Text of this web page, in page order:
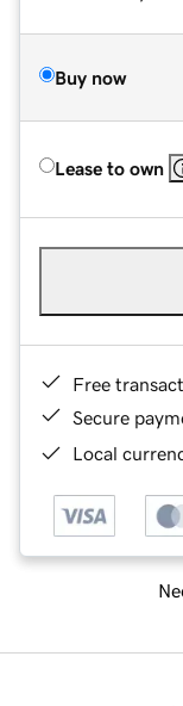
Buy now
Lease to own
Free
Secure
Local